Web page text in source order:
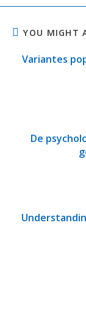
YOU MIGHT
Variantes
De